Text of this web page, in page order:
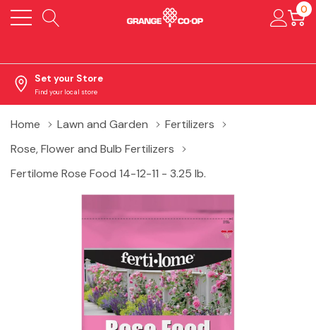
0
Set your Store
Find your local store
Home Lawn and Garden
Fertilizers
Rose, Flower and Bulb Fertilizers
Fertilome Rose Food 14-12-11 - 3.25 lb.